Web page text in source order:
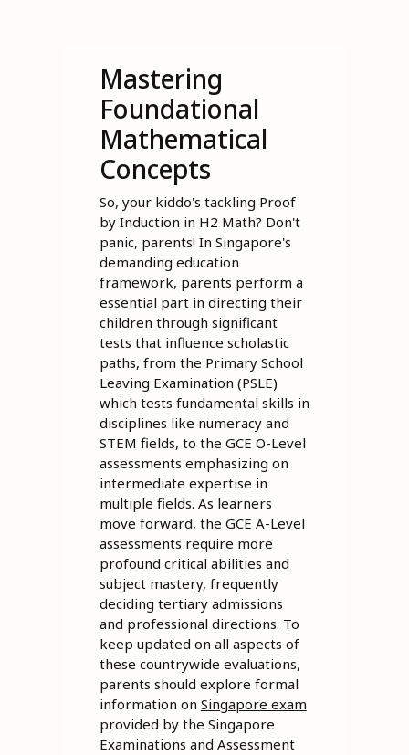
Mastering
Foundational
Mathematical
Concepts
So, your kiddo's tackling Proof
by Induction in H2 Math? Don't
panic, parents! In Singapore's
demanding education
framework, parents perform a
essential part in directing their
children through significant
tests that influence scholastic
paths, from the Primary School
Leaving Examination (PSLE)
which tests fundamental skills in
disciplines like numeracy and
STEM fields, to the GCE O-Level
assessments emphasizing on
intermediate expertise in
multiple fields. As learners
move forward, the GCE A-Level
assessments require more
profound critical abilities and
subject mastery, frequently
deciding tertiary admissions
and professional directions. To
keep updated on all aspects of
these countrywide evaluations,
parents should explore formal
information on Singapore exam
provided by the Singapore
Examinations and Assessment